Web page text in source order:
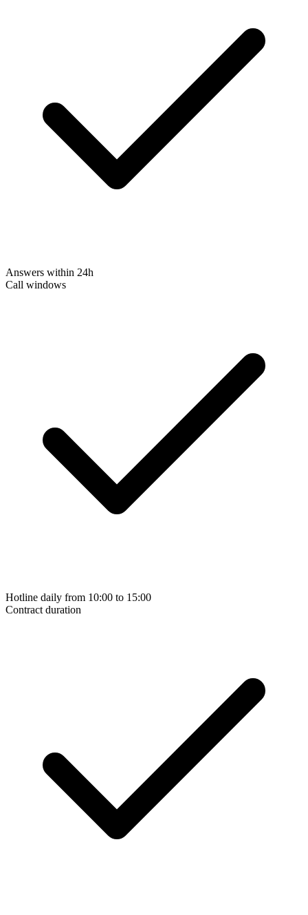
Answers within 24h
Call windows
Hotline daily from 10:00 to 15:00
Contract duration